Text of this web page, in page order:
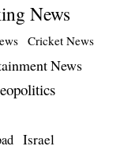
News
Cricket News
News
Israel